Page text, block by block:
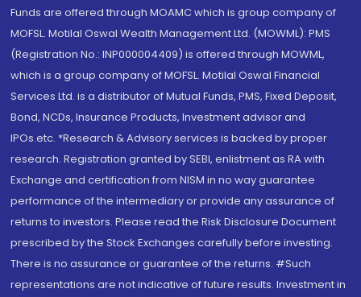
Funds are offered through MOAMC which is group company of
MOFSL. Motilal Oswal Wealth Management Ltd. (MOWML): PMS
(Registration No.: INP000004409) is offered through MOWML,
which is a group company of MOFSL. Motilal Oswal Financial
Services Ltd. is a distributor of Mutual Funds, PMS, Fixed Deposit,
Bond, NCDs, Insurance Products, Investment advisor and
IPOs.etc. *Research & Advisory services is backed by proper
research. Registration granted by SEBI, enlistment as RA with
Exchange and certification from NISM in no way guarantee
performance of the intermediary or provide any assurance of
returns to investors. Please read the Risk Disclosure Document
prescribed by the Stock Exchanges carefully before investing.
There is no assurance or guarantee of the returns. #Such
representations are not indicative of future results. Investment in